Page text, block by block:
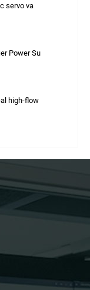
servo va
Power Su
high-flow